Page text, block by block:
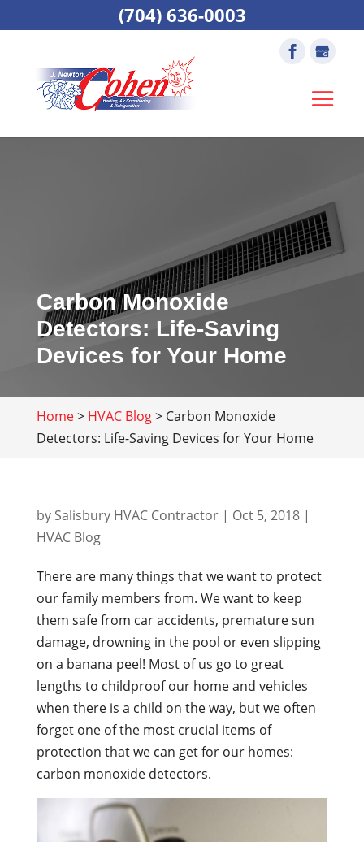
Carbon Monoxide
Detectors: Life-Saving
Devices for Your Home
Home> HVAC Blog> Carbon Monoxide
Detectors: Life-Saving Devices for Your Home
by Salisbury HVAC Contractor| Oct 5, 2018|
HVAC Blog
There are many things that we want to protect
our family members from. We want to keep
them safe from car accidents, premature sun
damage, drowning in the pool or even slipping
on a banana peel! Most of us go to great
lengths to childproof our home and vehicles
when there is a child on the way, but we often
forget one of the most crucial items of
protection that we can get for our homes:
carbon monoxide detectors.
(704) 636-0003